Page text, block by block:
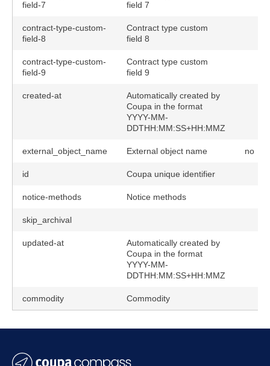
field-7
field 7
contract-type-custom-
field-8
Contract type custom
field 8
contract-type-custom-
field-9
Contract type custom
field 9
created-at
Automatically created by
Coupa in the format
YYYY-MM-
DDTHH:MM:SS+HH:MMZ
external_object_name External object name no
id Coupa unique identifier
notice-methods Notice methods
skip_archival
updated-at
Automatically created by
Coupa in the format
YYYY-MM-
DDTHH:MM:SS+HH:MMZ
commodity Commodity